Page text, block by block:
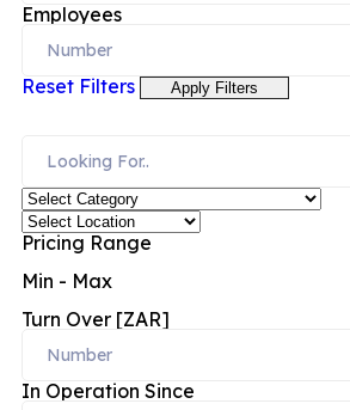
Employees
Reset Filters Apply Filters
Pricing Range
Min - Max
Turn Over [ZAR]
In Operation Since